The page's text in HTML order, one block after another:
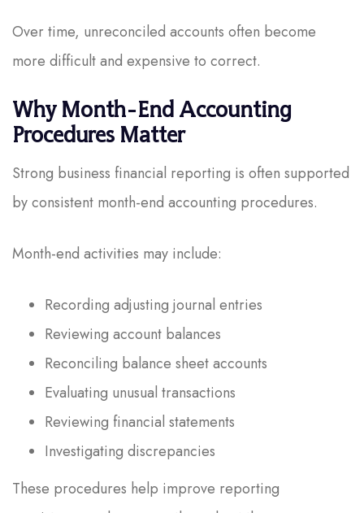
Over time, unreconciled accounts often become
more difficult and expensive to correct.
Why Month-End Accounting
Procedures Matter
Strong business financial reporting is often supported
by consistent month-end accounting procedures.
Month-end activities may include:
Recording adjusting journal entries
Reviewing account balances
Reconciling balance sheet accounts
Evaluating unusual transactions
Reviewing financial statements
Investigating discrepancies
These procedures help improve reporting